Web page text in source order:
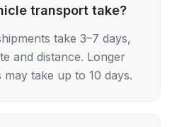
transport take?
take 3–7 days,
and distance. Longer
take up to 10 days.